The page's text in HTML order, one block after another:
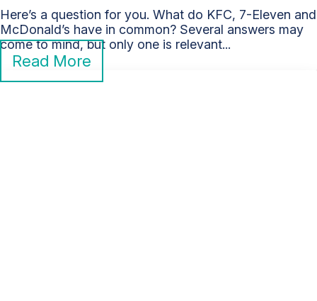
Here’s a question for you. What do KFC, 7-Eleven and
McDonald’s have in common? Several answers may
come to mind, but only one is relevant...
Read More